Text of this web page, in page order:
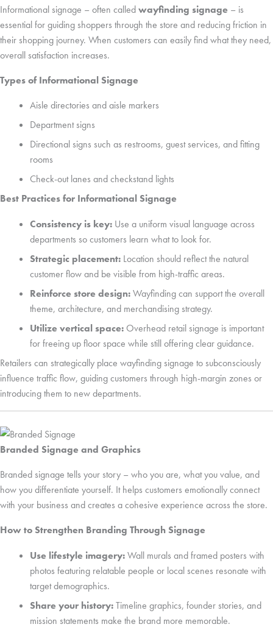
Informational signage – often calledwayfinding signage – is
essential for guiding shoppers through the store and reducing friction in
their shopping journey. When customers can easily find what they need,
overall satisfaction increases.
Types of Informational Signage
Aisle directories and aisle markers
Department signs
Directional signs such as restrooms, guest services, and fitting
rooms
Check-out lanes and checkstand lights
Best Practices for Informational Signage
Consistency is key: Use a uniform visual language across
departments so customers learn what to look for.
Strategic placement: Location should reflect the natural
customer flow and be visible from high-traffic areas.
Reinforce store design:Wayfinding can support the overall
theme, architecture, and merchandising strategy.
Utilize vertical space: Overhead retail signage is important
for freeing up floor space while still offering clear guidance.
Retailers can strategically place wayfinding signage to subconsciously
influence traffic flow, guiding customers through high-margin zones or
introducing them to new departments.
Branded Signage and Graphics
Branded signage tells your story – who you are, what you value, and
how you differentiate yourself. It helps customers emotionally connect
with your business and creates a cohesive experience across the store.
How to Strengthen Branding Through Signage
Use lifestyle imagery:Wall murals and framed posters with
photos featuring relatable people or local scenes resonate with
target demographics.
Share your history:Timeline graphics, founder stories, and
mission statements make the brand more memorable.